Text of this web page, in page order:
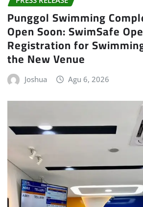
Punggol Swimming
Open Soon: SwimSafe
Registration for
the New Venue
Joshua Agu 6, 2026